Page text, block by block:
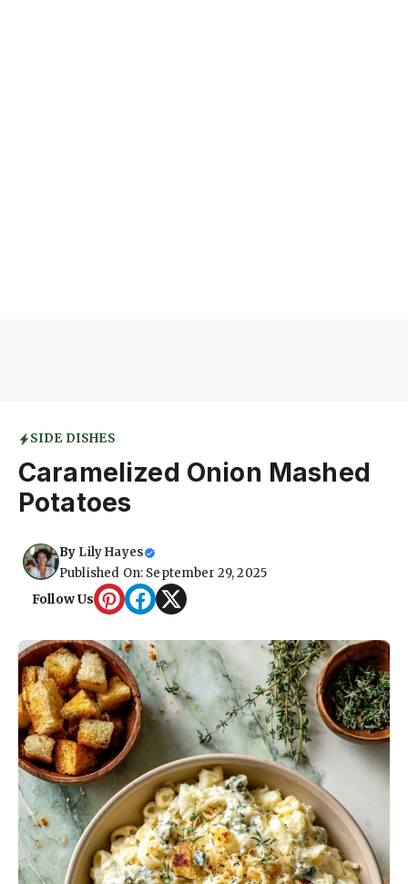
SIDE DISHES
Caramelized Onion Mashed
Potatoes
By Lily Hayes
Published On: September 29, 2025
Follow Us